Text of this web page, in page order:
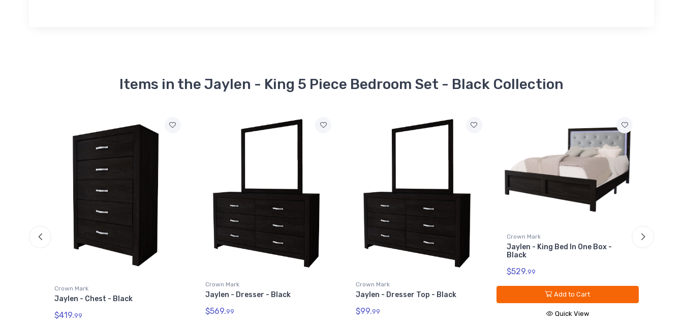
Items in the Jaylen - King 5 Piece Bedroom Set - Black Collection
Crown Mark
Jaylen - Chest - Black
$419.99
Crown Mark
Jaylen - Dresser - Black
$569.99
Crown Mark
Jaylen - Dresser Top - Black
$99.99
Crown Mark
Jaylen - King Bed In One Box -
Black
$529.99
Add to Cart
Quick View